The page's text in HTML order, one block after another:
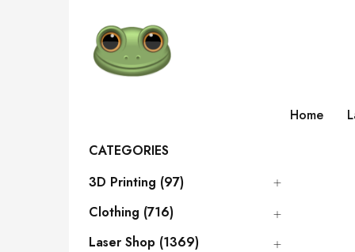
Home
CATEGORIES
3D Printing (97)
Clothing (716)
Laser Shop (1369)